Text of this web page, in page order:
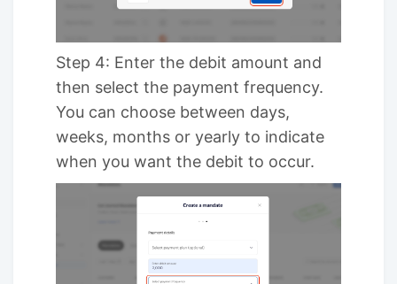
Step 4: Enter the debit amount and
then select the payment frequency.
You can choose between days,
weeks, months or yearly to indicate
when you want the debit to occur.